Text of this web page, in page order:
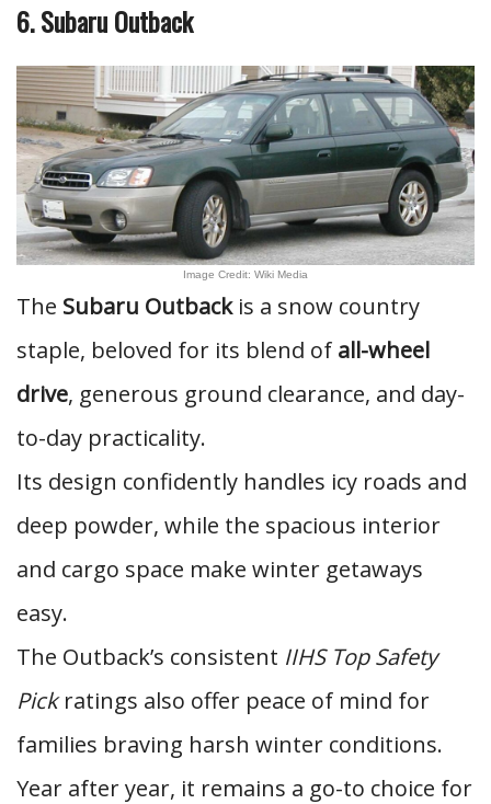
6. Subaru Outback
Image Credit: Wiki Media
The Subaru Outbackis a snow country
staple, beloved for its blend of all-wheel
drive, generous ground clearance, and day-
to-day practicality.
Its design confidently handles icy roads and
deep powder, while the spacious interior
and cargo space make winter getaways
easy.
The Outback’s consistent IIHS Top Safety
Pickratings also offer peace of mind for
families braving harsh winter conditions.
Year after year, it remains a go-to choice for